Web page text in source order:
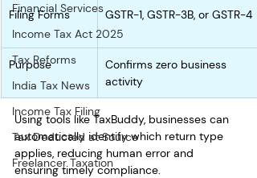
Financial Services
Income Tax Act 2025
Tax Reforms
India Tax News
Income Tax Filing
Tax Deducted at Source
Freelancer Taxation
Filing Forms GSTR-1, GSTR-3B, or GSTR-4
Purpose
Confirms zero business
activity
Using tools like TaxBuddy, businesses can
automatically identify which return type
applies, reducing human error and
ensuring timely compliance.